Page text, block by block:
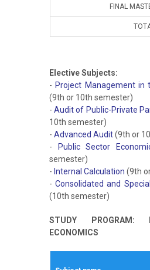
FINAL
Elective Subjects:
- Project Management in
(9th or 10th semester)
-Audit of Public-Private
10th semester)
- Advanced Audit(9th or
-
Public Sector
semester)
- Internal Calculation (9th
-Consolidated and
(10th semester)
STUDY PROGRAM:
ECONOMICS